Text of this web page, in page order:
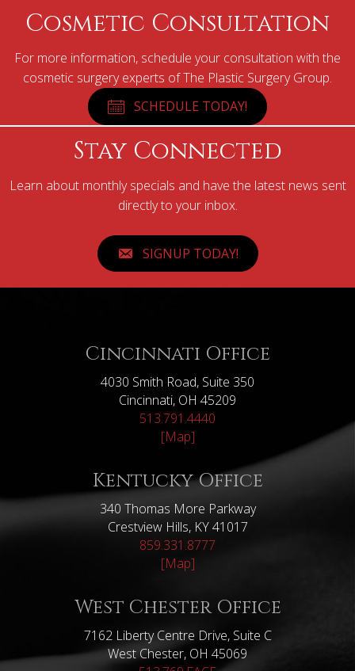
Cosmetic Consultation
For more information, schedule your consultation with the
cosmetic surgery experts of The Plastic Surgery Group.
SCHEDULE TODAY!
Stay Connected
Learn about monthly specials and have the latest news sent
directly to your inbox.
SIGNUP TODAY!
Cincinnati Office
4030 Smith Road, Suite 350
Cincinnati, OH 45209
513.791.4440
[Map]
Kentucky Office
340 Thomas More Parkway
Crestview Hills, KY 41017
859.331.8777
[Map]
West Chester Office
7162 Liberty Centre Drive, Suite C
West Chester, OH 45069